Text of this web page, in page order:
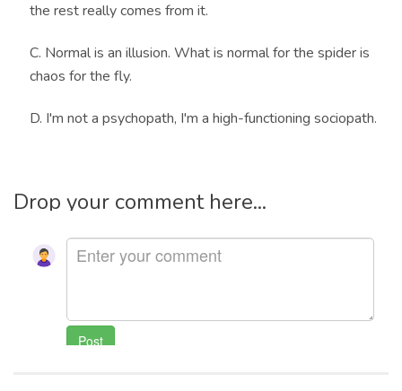
the rest really comes from it.
C. Normal is an illusion. What is normal for the spider is
chaos for the fly.
D. I'm not a psychopath, I'm a high-functioning sociopath.
Drop your comment here...